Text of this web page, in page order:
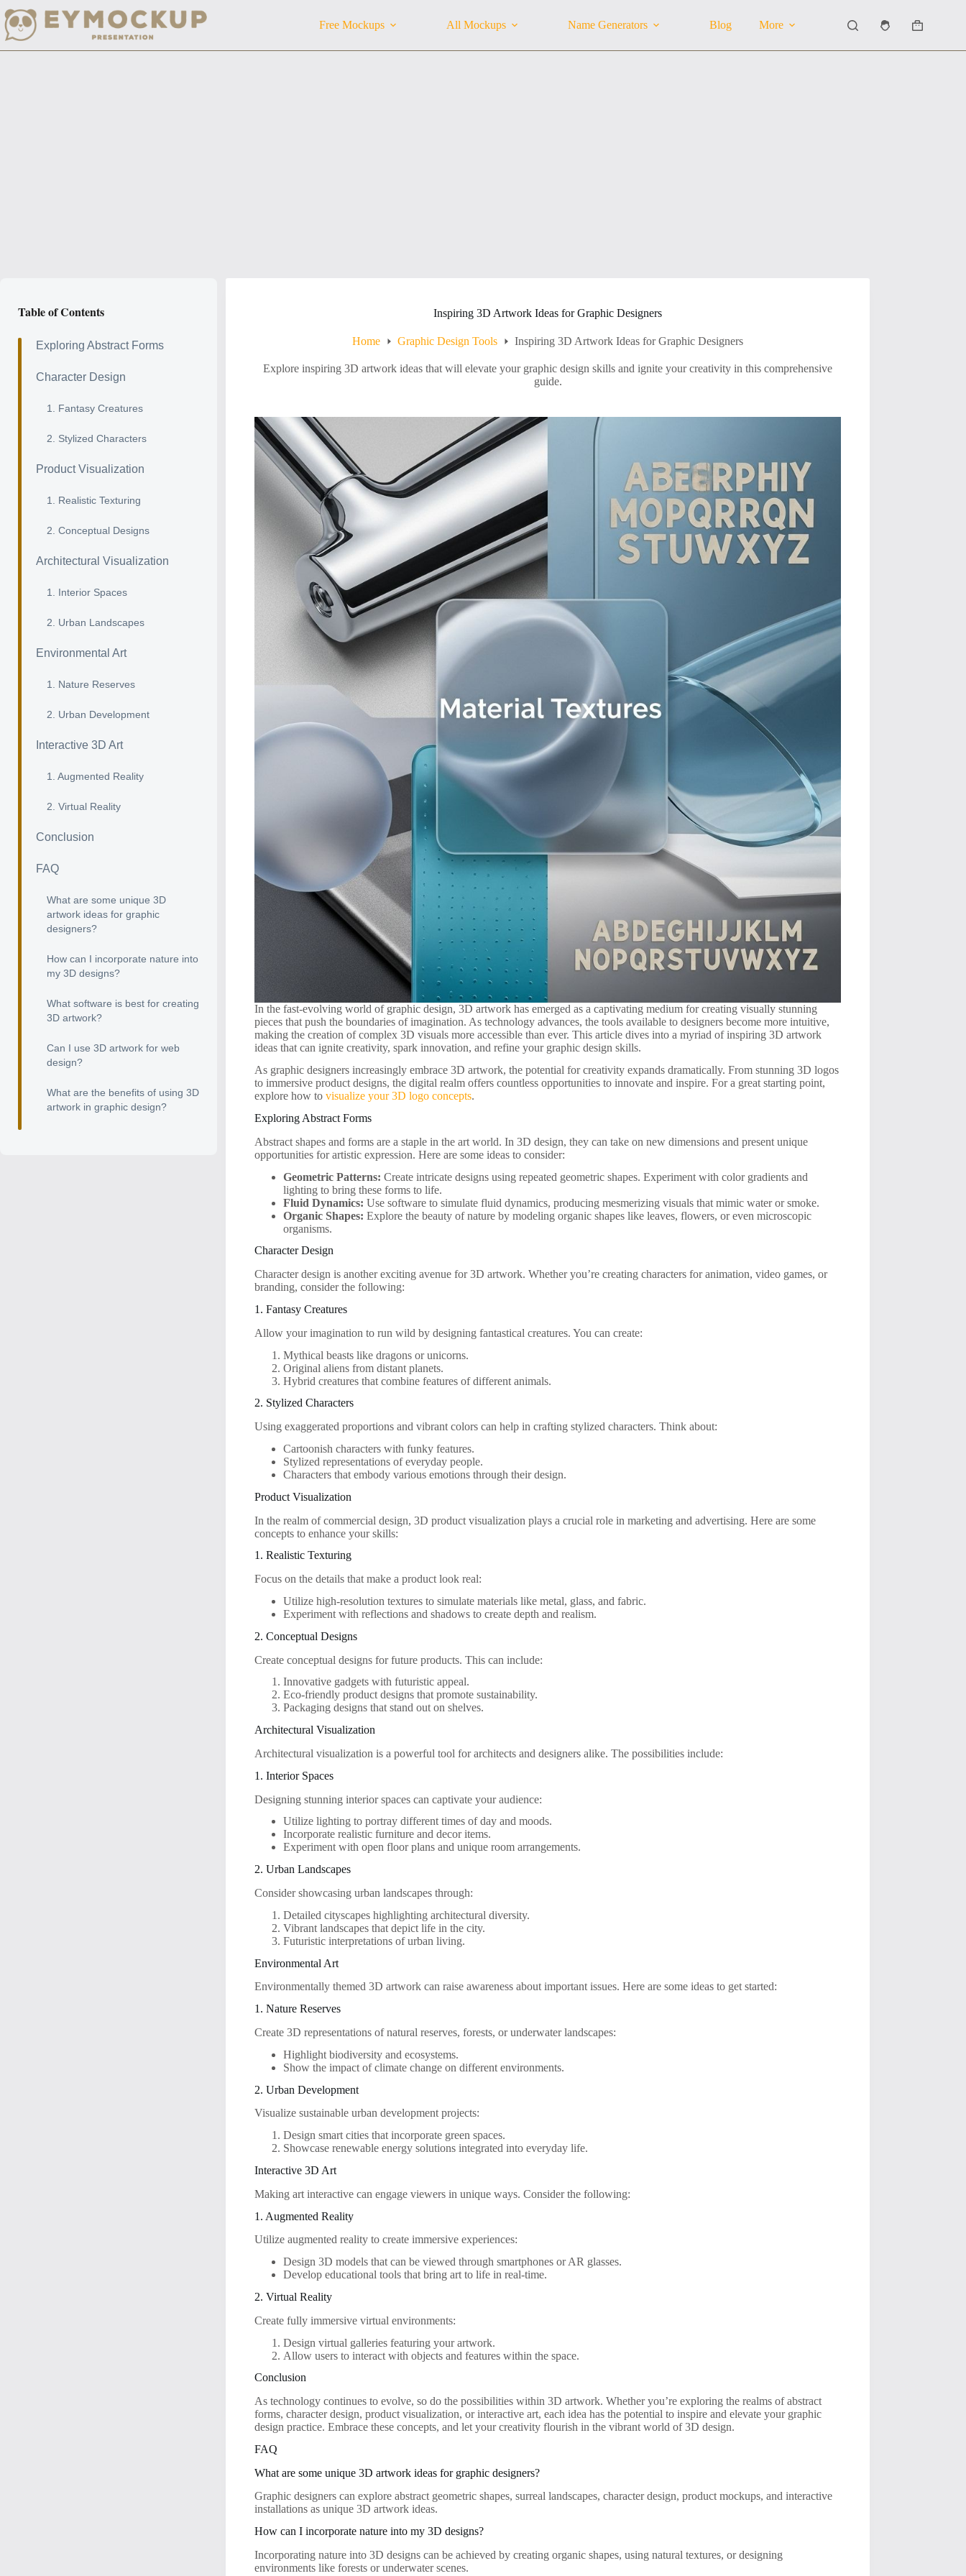
to
content
Free Mockups All Mockups Name Generators Blog More
Shopping
Inspiring 3D Artwork Ideas for Graphic Designers
Home Graphic Design Tools Inspiring 3D Artwork Ideas for Graphic Designers
Explore inspiring 3D artwork ideas that will elevate your graphic design skills and ignite your creativity in this comprehensive
guide.
In the fast-evolving world of graphic design, 3D artwork has emerged as a captivating medium for creating visually stunning
pieces that push the boundaries of imagination. As technology advances, the tools available to designers become more intuitive,
making the creation of complex 3D visuals more accessible than ever. This article dives into a myriad of inspiring 3D artwork
ideas that can ignite creativity, spark innovation, and refine your graphic design skills.
As graphic designers increasingly embrace 3D artwork, the potential for creativity expands dramatically. From stunning 3D logos
to immersive product designs, the digital realm offers countless opportunities to innovate and inspire. For a great starting point,
explore how tovisualize your 3D logo concepts.
Exploring Abstract Forms
Abstract shapes and forms are a staple in the art world. In 3D design, they can take on new dimensions and present unique
opportunities for artistic expression. Here are some ideas to consider:
Geometric Patterns: Create intricate designs using repeated geometric shapes. Experiment with color gradients and
lighting to bring these forms to life.
Fluid Dynamics: Use software to simulate fluid dynamics, producing mesmerizing visuals that mimic water or smoke.
Organic Shapes: Explore the beauty of nature by modeling organic shapes like leaves, flowers, or even microscopic
organisms.
Character Design
Character design is another exciting avenue for 3D artwork. Whether you’re creating characters for animation, video games, or
branding, consider the following:
1. Fantasy Creatures
Allow your imagination to run wild by designing fantastical creatures. You can create:
Mythical beasts like dragons or unicorns.
Original aliens from distant planets.
Hybrid creatures that combine features of different animals.
2. Stylized Characters
Using exaggerated proportions and vibrant colors can help in crafting stylized characters. Think about:
Cartoonish characters with funky features.
Stylized representations of everyday people.
Characters that embody various emotions through their design.
Product Visualization
In the realm of commercial design, 3D product visualization plays a crucial role in marketing and advertising. Here are some
concepts to enhance your skills:
1. Realistic Texturing
Focus on the details that make a product look real:
Utilize high-resolution textures to simulate materials like metal, glass, and fabric.
Experiment with reflections and shadows to create depth and realism.
2. Conceptual Designs
Create conceptual designs for future products. This can include:
Innovative gadgets with futuristic appeal.
Eco-friendly product designs that promote sustainability.
Packaging designs that stand out on shelves.
Architectural Visualization
Architectural visualization is a powerful tool for architects and designers alike. The possibilities include:
1. Interior Spaces
Designing stunning interior spaces can captivate your audience:
Utilize lighting to portray different times of day and moods.
Incorporate realistic furniture and decor items.
Experiment with open floor plans and unique room arrangements.
2. Urban Landscapes
Consider showcasing urban landscapes through:
Detailed cityscapes highlighting architectural diversity.
Vibrant landscapes that depict life in the city.
Futuristic interpretations of urban living.
Environmental Art
Environmentally themed 3D artwork can raise awareness about important issues. Here are some ideas to get started:
1. Nature Reserves
Create 3D representations of natural reserves, forests, or underwater landscapes:
Highlight biodiversity and ecosystems.
Show the impact of climate change on different environments.
2. Urban Development
Visualize sustainable urban development projects:
Design smart cities that incorporate green spaces.
Showcase renewable energy solutions integrated into everyday life.
Interactive 3D Art
Making art interactive can engage viewers in unique ways. Consider the following:
1. Augmented Reality
Utilize augmented reality to create immersive experiences:
Design 3D models that can be viewed through smartphones or AR glasses.
Develop educational tools that bring art to life in real-time.
2. Virtual Reality
Create fully immersive virtual environments:
Design virtual galleries featuring your artwork.
Allow users to interact with objects and features within the space.
Conclusion
As technology continues to evolve, so do the possibilities within 3D artwork. Whether you’re exploring the realms of abstract
forms, character design, product visualization, or interactive art, each idea has the potential to inspire and elevate your graphic
design practice. Embrace these concepts, and let your creativity flourish in the vibrant world of 3D design.
FAQ
What are some unique 3D artwork ideas for graphic designers?
Graphic designers can explore abstract geometric shapes, surreal landscapes, character design, product mockups, and interactive
installations as unique 3D artwork ideas.
How can I incorporate nature into my 3D designs?
Incorporating nature into 3D designs can be achieved by creating organic shapes, using natural textures, or designing
environments like forests or underwater scenes.
Table of Contents
Exploring Abstract Forms
Character Design
1. Fantasy Creatures
2. Stylized Characters
Product Visualization
1. Realistic Texturing
2. Conceptual Designs
Architectural Visualization
1. Interior Spaces
2. Urban Landscapes
Environmental Art
1. Nature Reserves
2. Urban Development
Interactive 3D Art
1. Augmented Reality
2. Virtual Reality
Conclusion
FAQ
What are some unique 3D
artwork ideas for graphic
designers?
How can I incorporate nature into
my 3D designs?
What software is best for creating
3D artwork?
Can I use 3D artwork for web
design?
What are the benefits of using 3D
artwork in graphic design?